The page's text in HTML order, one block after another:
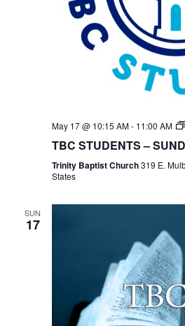
May 17 @ 10:15 AM- 11:00 AM
TBC STUDENTS –
Trinity Baptist Church319 E.
States
SUN
17